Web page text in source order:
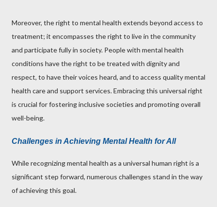
Moreover, the right to mental health extends beyond access to
treatment; it encompasses the right to live in the community
and participate fully in society. People with mental health
conditions have the right to be treated with dignity and
respect, to have their voices heard, and to access quality mental
health care and support services. Embracing this universal right
is crucial for fostering inclusive societies and promoting overall
well-being.
Challenges in Achieving Mental Health for All
While recognizing mental health as a universal human right is a
significant step forward, numerous challenges stand in the way
of achieving this goal.